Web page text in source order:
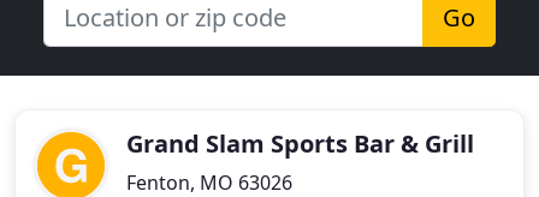
Go
Grand Slam Sports Bar & Grill
Fenton, MO 63026